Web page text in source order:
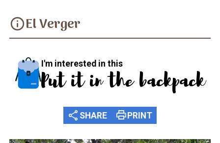
infoEl Verger
I'm interested in this
Put it in the backpack
share SHARE printPRINT